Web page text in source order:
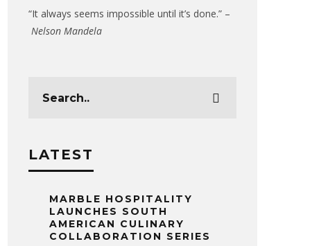
“It always seems impossible until it’s done.” –
Nelson Mandela
LATEST
MARBLE HOSPITALITY
LAUNCHES SOUTH
AMERICAN CULINARY
COLLABORATION SERIES